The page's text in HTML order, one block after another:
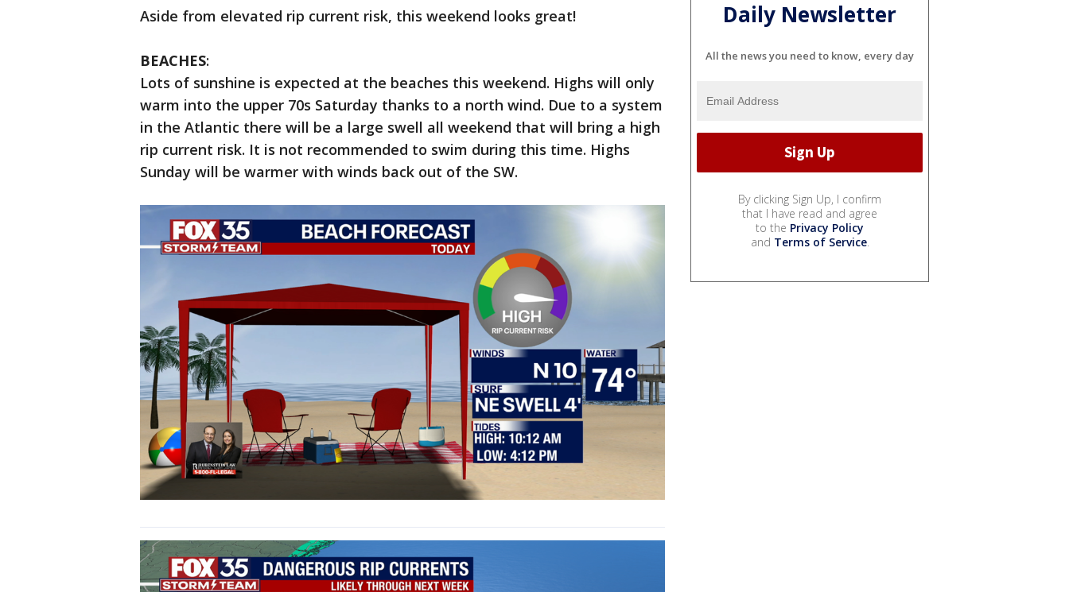
Aside from elevated rip current risk, this weekend looks great!
BEACHES:
Lots of sunshine is expected at the beaches this weekend. Highs will only
warm into the upper 70s Saturday thanks to a north wind. Due to a system
in the Atlantic there will be a large swell all weekend that will bring a high
rip current risk. It is not recommended to swim during this time. Highs
Sunday will be warmer with winds back out of the SW.
Daily Newsletter
All the news you need to know, every day
By clicking Sign Up, I confirm
that I have read and agree
to the Privacy Policy
and Terms of Service.